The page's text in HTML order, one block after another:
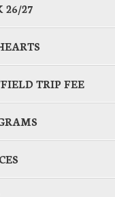
26/27
TRIP FEE